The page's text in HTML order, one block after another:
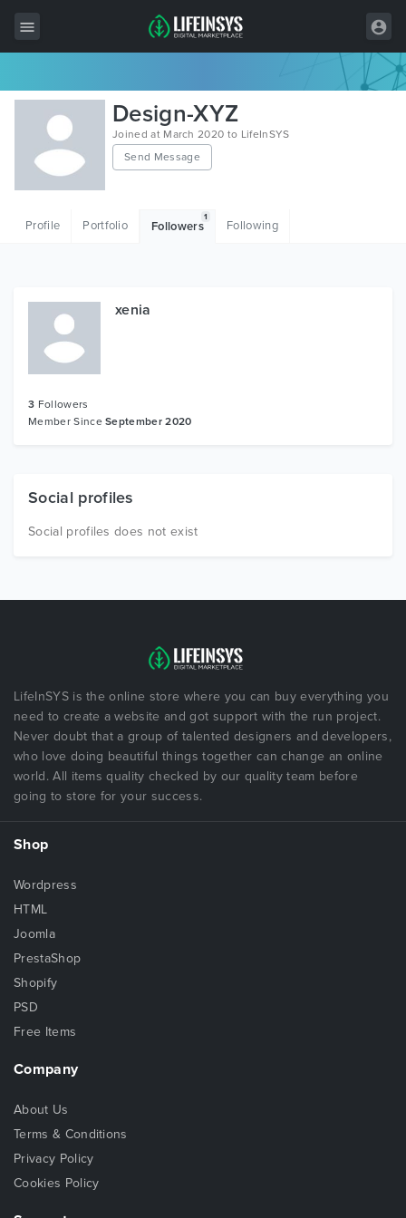
All Items
Wordpress
HTML
Graphics
Free Items
Design-XYZ
Joined at March 2020 to LifeInSYS
Send Message
Profile Portfolio Followers
1
Following
xenia
3 Followers
Member SinceSeptember 2020
Social profiles
Social profiles does not exist
LifeInSYS is the online store where you can buy everything you
need to create a website and got support with the run project.
Never doubt that a group of talented designers and developers,
who love doing beautiful things together can change an online
world. All items quality checked by our quality team before
going to store for your success.
Shop
Wordpress
HTML
Joomla
PrestaShop
Shopify
PSD
Free Items
Company
About Us
Terms & Conditions
Privacy Policy
Cookies Policy